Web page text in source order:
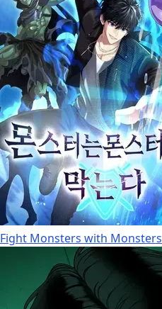
Fight Monsters with Monsters